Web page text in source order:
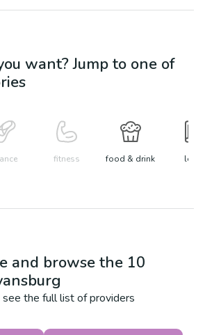
want? Jump to one of
fitness food & drink learn
and browse the 10
the full list of providers